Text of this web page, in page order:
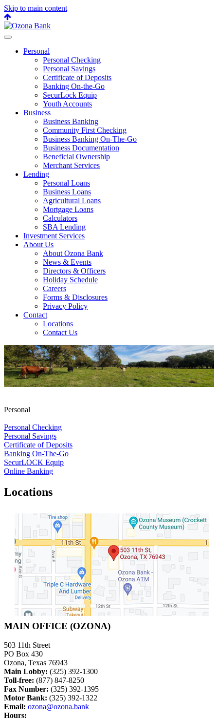
Skip to main content
Back
to
top
Personal
Personal Checking
Personal Savings
Certificate of Deposits
Banking On-the-Go
SecurLock Equip
Youth Accounts
Business
Business Banking
Community First Checking
Business Banking On-The-Go
Business Documentation
Beneficial Ownership
Merchant Services
Lending
Personal Loans
Business Loans
Agricultural Loans
Mortgage Loans
Calculators
SBA Lending
Investment Services
About Us
About Ozona Bank
News & Events
Directors & Officers
Holiday Schedule
Careers
Forms & Disclosures
Privacy Policy
Contact
Locations
Contact Us
Personal
Personal Checking
Personal Savings
Certificate of Deposits
Banking On-The-Go
SecurLOCK Equip
Online Banking
Locations
MAIN OFFICE (OZONA)
503 11th Street
PO Box 430
Ozona, Texas 76943
Main Lobby: (325) 392-1300
Toll-free: (877) 847-8250
Fax Number: (325) 392-1395
Motor Bank: (325) 392-1322
Email: ozona@ozona.bank
Hours: